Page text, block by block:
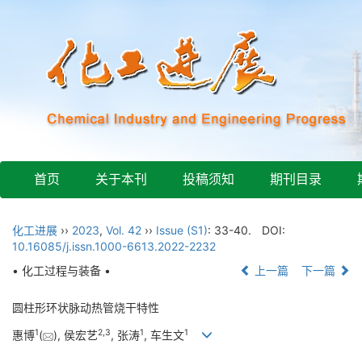
首页 关于本刊 投稿须知 期刊目录
化工进展 ›› 2023, Vol. 42 ›› Issue (S1): 33-40.
DOI:
10.16085/j.issn.1000-6613.2022-2232
• 化工过程与装备 •
上一篇 下一篇
圆柱形环状脉动热管烧干特性
惠博1( ), 侯宏艺2,3, 张涛1, 车生文1